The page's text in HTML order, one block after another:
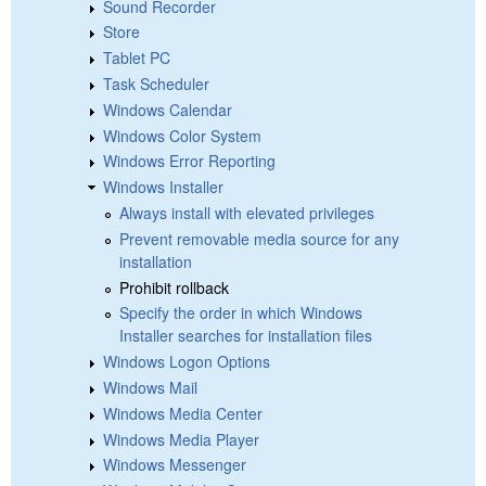
Sound Recorder
Store
Tablet PC
Task Scheduler
Windows Calendar
Windows Color System
Windows Error Reporting
Windows Installer
Always install with elevated privileges
Prevent removable media source for any
installation
Prohibit rollback
Specify the order in which Windows
Installer searches for installation files
Windows Logon Options
Windows Mail
Windows Media Center
Windows Media Player
Windows Messenger